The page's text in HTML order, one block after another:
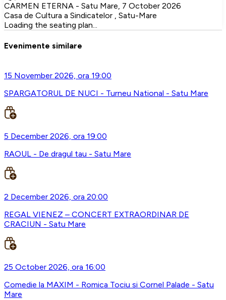
CARMEN ETERNA - Satu Mare, 7 October 2026
Casa de Cultura a Sindicatelor , Satu-Mare
Loading the seating plan...
Evenimente similare
15 November 2026, ora 19:00
SPARGATORUL DE NUCI - Turneu National - Satu Mare
5 December 2026, ora 19:00
RAOUL - De dragul tau - Satu Mare
2 December 2026, ora 20:00
REGAL VIENEZ – CONCERT EXTRAORDINAR DE
CRACIUN - Satu Mare
25 October 2026, ora 16:00
Comedie la MAXIM - Romica Tociu si Cornel Palade - Satu
Mare